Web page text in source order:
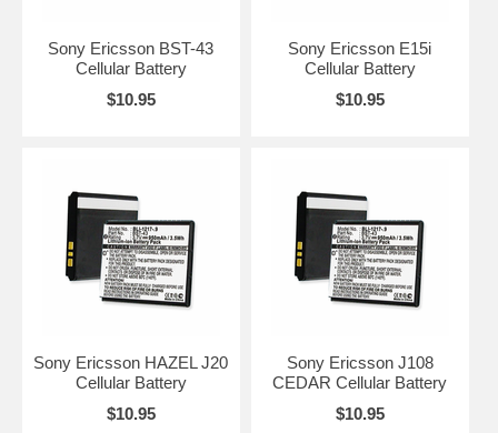
Sony Ericsson BST-43
Cellular Battery
$10.95
Sony Ericsson E15i
Cellular Battery
$10.95
Sony Ericsson HAZEL J20
Cellular Battery
$10.95
Sony Ericsson J108
CEDAR Cellular Battery
$10.95